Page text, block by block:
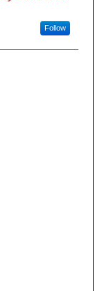
Follow